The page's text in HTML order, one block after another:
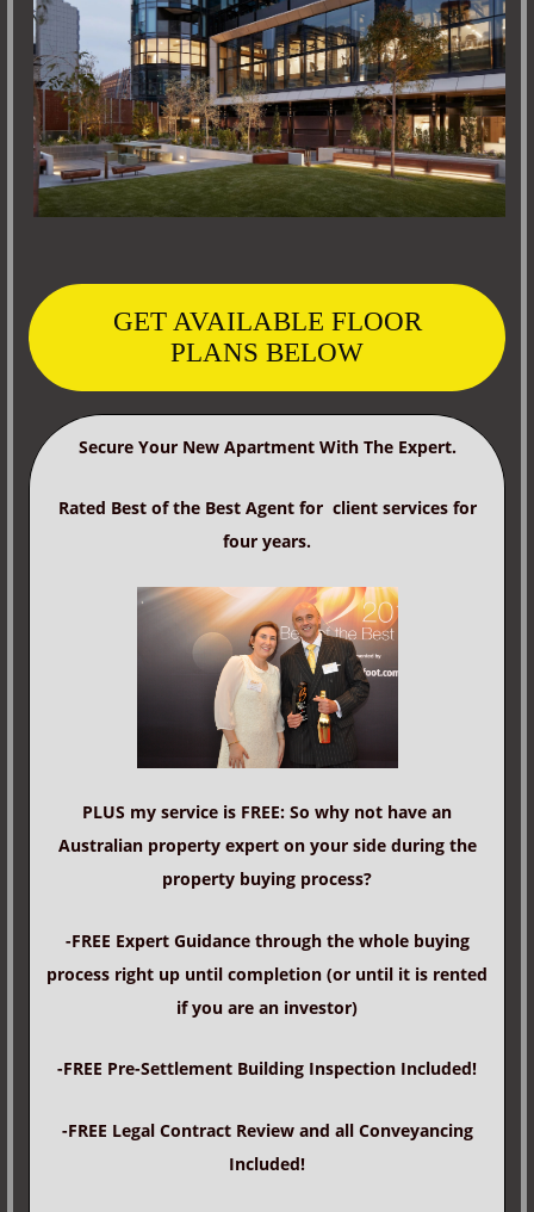
GET AVAILABLE FLOOR
PLANS BELOW
Secure Your New Apartment With The Expert.
Rated Best of the Best Agent for client services for
four years.
PLUS my service is FREE: So why not have an
Australian property expert on your side during the
property buying process?
-FREE Expert Guidance through the whole buying
process right up until completion (or until it is rented
if you are an investor)
-FREE Pre-Settlement Building Inspection Included!
-FREE Legal Contract Review and all Conveyancing
Included!